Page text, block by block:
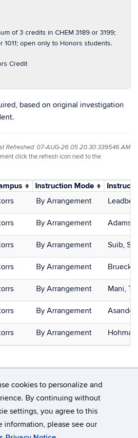
cookies to personalize and
By continuing without
settings, you agree to this
information, please see our
of 3 credits in CHEM 3189 or 3199;
1011; open only to Honors students.
Credit
based on original investigation
Refreshed: 07-AUG-26 05.20.30.339546 AM
click the refresh icon next to the
Instruction Mode
By Arrangement
By Arrangement
By Arrangement Suib,
By Arrangement
By Arrangement Mani,
By Arrangement
By Arrangement
of Connecticut
& Copyright
Accessibility